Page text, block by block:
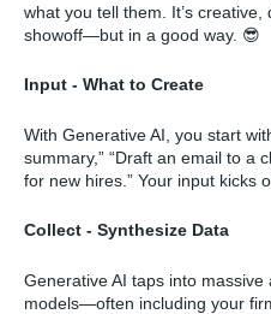
what you tell them. It’s
showoff—but in a good way. 😎
Input - What to Create
With Generative AI, you start
summary,” “Draft an email to a
for new hires.” Your input kicks
Collect - Synthesize Data
Generative AI taps into
models—often including your